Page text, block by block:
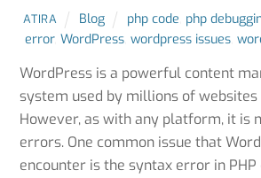
ATIRA Blog php code php
error, WordPress, wordpress issues,
WordPress is a powerful content
system used by millions of
However, as with any platform, it is
errors. One common issue that
encounter is the syntax error in PHP